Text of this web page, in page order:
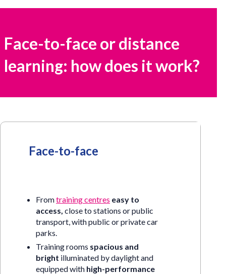
Face-to-face or distance
learning: how does it work?
Face-to-face
Fromtraining centres easy to
access, close to stations or public
transport, with public or private car
parks.
Training rooms spacious and
bright illuminated by daylight and
equipped with high-performance